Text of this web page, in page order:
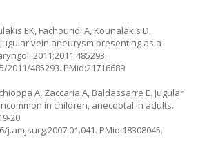
EK, Fachouridi A, Kounalakis D,
vein aneurysm presenting as a
2011;2011:485293.
2011/485293. PMid:21716689.
A, Zaccaria A, Baldassarre E. Jugular
in children, anecdotal in adults.
20.
. PMid:18308045.